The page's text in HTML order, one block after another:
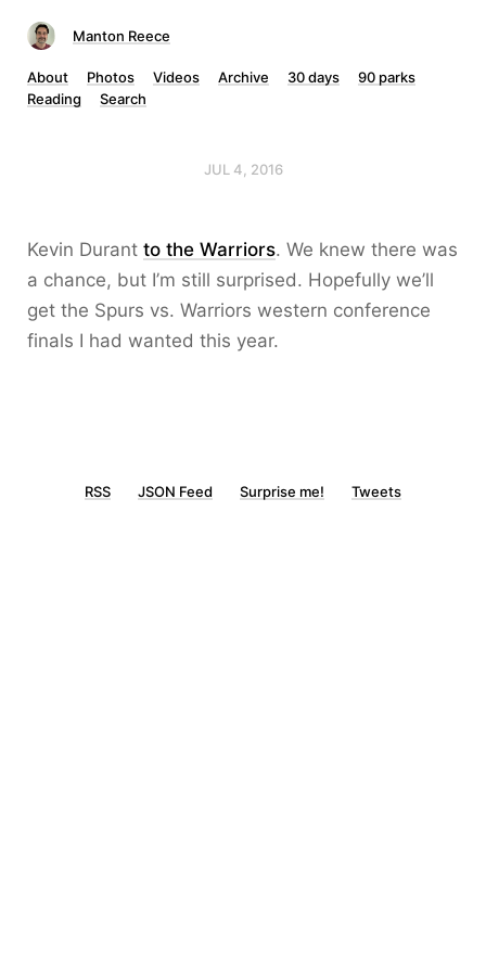
Manton Reece
About Photos Videos Archive 30 days
90 parks
Reading
Search
JUL 4, 2016
Kevin Durant to the Warriors. We knew there was
a chance, but I’m still surprised. Hopefully we’ll
get the Spurs vs. Warriors western conference
finals I had wanted this year.
RSS JSON Feed Surprise me! Tweets